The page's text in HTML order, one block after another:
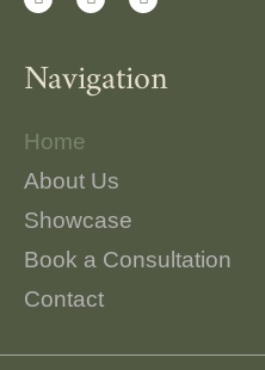
Navigation
Home
About Us
Showcase
Book a Consultation
Contact